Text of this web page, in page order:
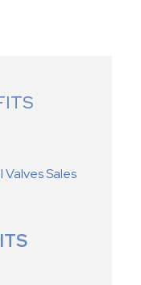
Valves Sales